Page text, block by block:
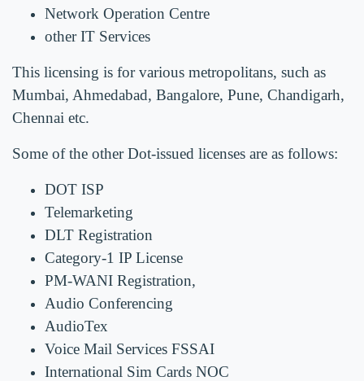
Network Operation Centre
other IT Services
This licensing is for various metropolitans, such as
Mumbai, Ahmedabad, Bangalore, Pune, Chandigarh,
Chennai etc.
Some of the other Dot-issued licenses are as follows:
DOT ISP
Telemarketing
DLT Registration
Category-1 IP License
PM-WANI Registration,
Audio Conferencing
AudioTex
Voice Mail Services FSSAI
International Sim Cards NOC